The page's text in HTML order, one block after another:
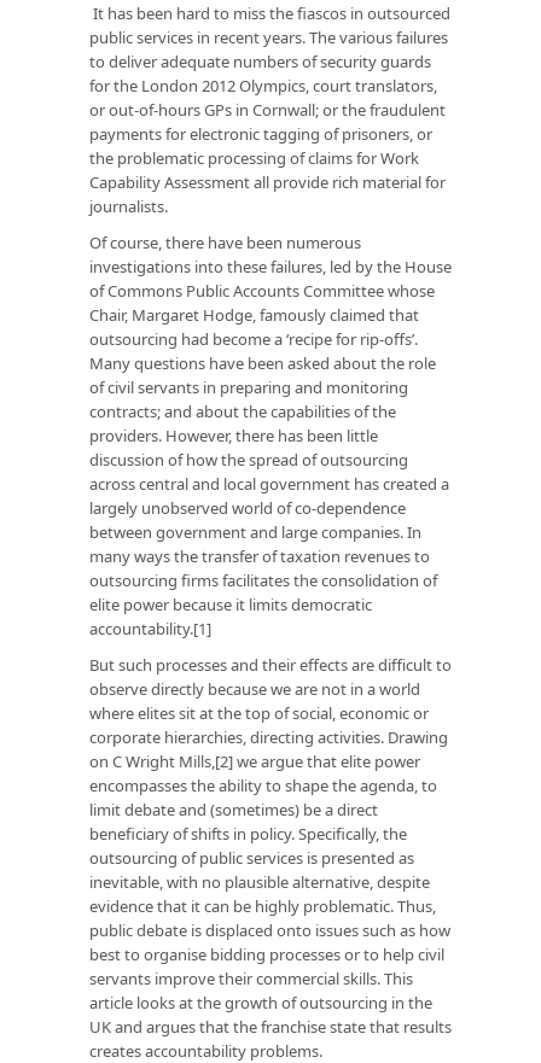
It has been hard to miss the fiascos in outsourced
public services in recent years. The various failures
to deliver adequate numbers of security guards
for the London 2012 Olympics, court translators,
or out-of-hours GPs in Cornwall; or the fraudulent
payments for electronic tagging of prisoners, or
the problematic processing of claims for Work
Capability Assessment all provide rich material for
journalists.
Of course, there have been numerous
investigations into these failures, led by the House
of Commons Public Accounts Committee whose
Chair, Margaret Hodge, famously claimed that
outsourcing had become a ‘recipe for rip-offs’.
Many questions have been asked about the role
of civil servants in preparing and monitoring
contracts; and about the capabilities of the
providers. However, there has been little
discussion of how the spread of outsourcing
across central and local government has created a
largely unobserved world of co-dependence
between government and large companies. In
many ways the transfer of taxation revenues to
outsourcing firms facilitates the consolidation of
elite power because it limits democratic
accountability.[1]
But such processes and their effects are difficult to
observe directly because we are not in a world
where elites sit at the top of social, economic or
corporate hierarchies, directing activities. Drawing
on C Wright Mills,[2] we argue that elite power
encompasses the ability to shape the agenda, to
limit debate and (sometimes) be a direct
beneficiary of shifts in policy. Specifically, the
outsourcing of public services is presented as
inevitable, with no plausible alternative, despite
evidence that it can be highly problematic. Thus,
public debate is displaced onto issues such as how
best to organise bidding processes or to help civil
servants improve their commercial skills. This
article looks at the growth of outsourcing in the
UK and argues that the franchise state that results
creates accountability problems.